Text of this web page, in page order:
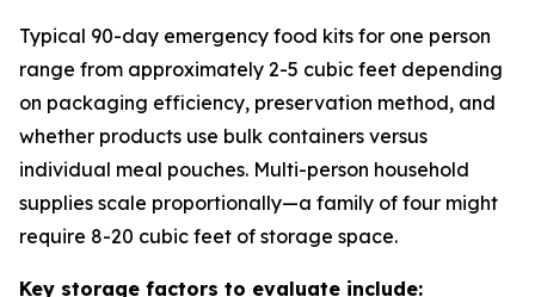
Typical 90-day emergency food kits for one person
range from approximately 2-5 cubic feet depending
on packaging efficiency, preservation method, and
whether products use bulk containers versus
individual meal pouches. Multi-person household
supplies scale proportionally—a family of four might
require 8-20 cubic feet of storage space.
Key storage factors to evaluate include: